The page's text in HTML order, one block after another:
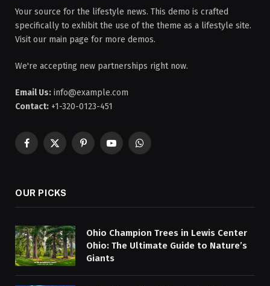
Your source for the lifestyle news. This demo is crafted
specifically to exhibit the use of the theme as a lifestyle site.
Visit our main page for more demos.
We're accepting new partnerships right now.
Email Us: info@example.com
Contact: +1-320-0123-451
Facebook
X
PinterestYouTubeWhatsApp
OUR PICKS
Ohio Champion Trees in Lewis Center
Ohio: The Ultimate Guide to Nature’s
Giants